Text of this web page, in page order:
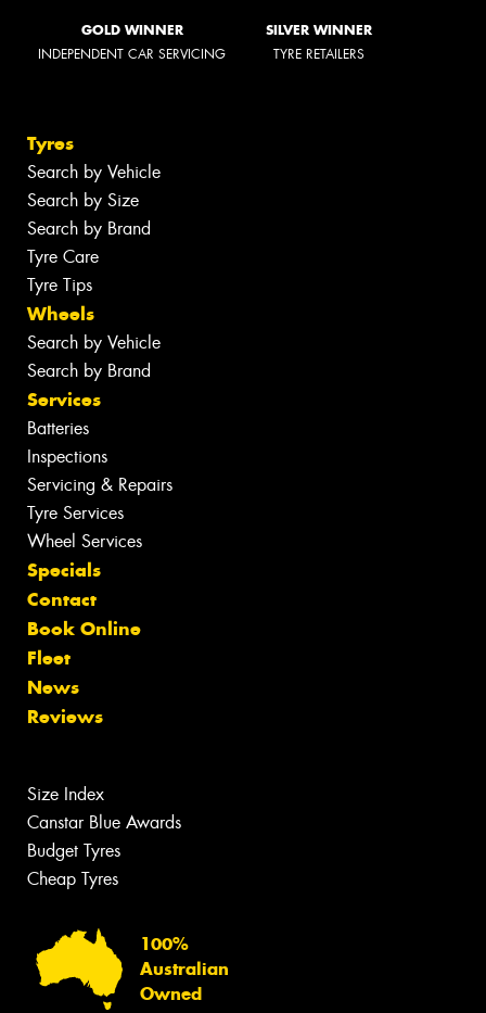
GOLD WINNER
INDEPENDENT CAR SERVICING
SILVER WINNER
TYRE RETAILERS
Tyres
Search by Vehicle
Search by Size
Search by Brand
Tyre Care
Tyre Tips
Wheels
Search by Vehicle
Search by Brand
Services
Batteries
Inspections
Servicing & Repairs
Tyre Services
Wheel Services
Specials
Contact
Book Online
Fleet
News
Reviews
Size Index
Canstar Blue Awards
Budget Tyres
Cheap Tyres
100%
Australian
Owned